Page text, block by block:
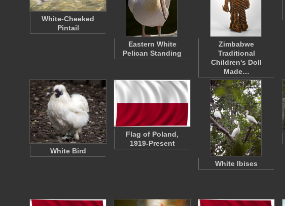
White-Cheeked
Pintail
Eastern White
Pelican Standing
Zimbabwe
Traditional
Children's Doll
Made…
White Bird
Flag of Poland,
1919-Present
White Ibises